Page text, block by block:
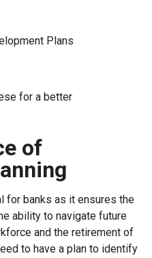
Plans
for a better
of
for banks as it ensures the
ability to navigate future
and the retirement of
to have a plan to identify